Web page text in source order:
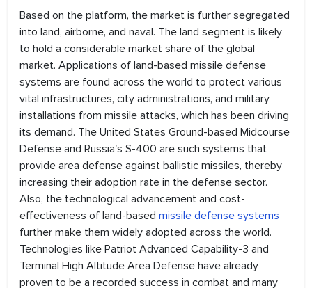
Based on the platform, the market is further segregated
into land, airborne, and naval. The land segment is likely
to hold a considerable market share of the global
market. Applications of land-based missile defense
systems are found across the world to protect various
vital infrastructures, city administrations, and military
installations from missile attacks, which has been driving
its demand. The United States Ground-based Midcourse
Defense and Russia's S-400 are such systems that
provide area defense against ballistic missiles, thereby
increasing their adoption rate in the defense sector.
Also, the technological advancement and cost-
effectiveness of land-based missile defense systems
further make them widely adopted across the world.
Technologies like Patriot Advanced Capability-3 and
Terminal High Altitude Area Defense have already
proven to be a recorded success in combat and many